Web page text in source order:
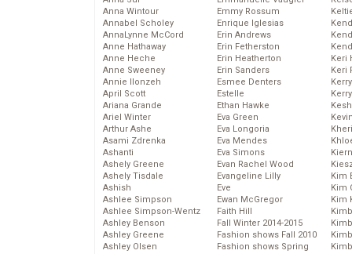
Anna Wintour
Annabel Scholey
AnnaLynne McCord
Anne Hathaway
Anne Heche
Anne Sweeney
Annie Ilonzeh
April Scott
Ariana Grande
Ariel Winter
Arthur Ashe
Asami Zdrenka
Ashanti
Ashely Greene
Ashely Tisdale
Ashish
Ashlee Simpson
Ashlee Simpson-Wentz
Ashley Benson
Ashley Greene
Ashley Olsen
Emmy Rossum
Enrique Iglesias
Erin Andrews
Erin Fetherston
Erin Heatherton
Erin Sanders
Esmee Denters
Estelle
Ethan Hawke
Eva Green
Eva Longoria
Eva Mendes
Eva Simons
Evan Rachel Wood
Evangeline Lilly
Eve
Ewan McGregor
Faith Hill
Fall Winter 2014-2015
Fashion shows Fall 2010
Fashion shows Spring
Keri
Keri
Kim
Kim
Kim